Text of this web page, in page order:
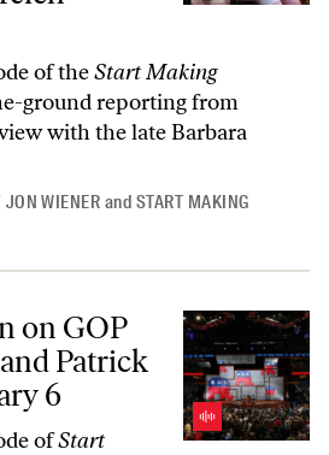
of theStart Making
ground reporting from
with the late Barbara
JON WIENER and START MAKING
for 2023 and Patrick Leahy on January
on GOP
Patrick
6
ofStart